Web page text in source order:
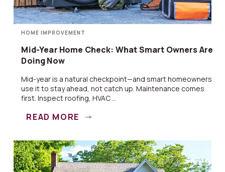
HOME IMPROVEMENT
Mid-Year Home Check: What Smart Owners Are
Doing Now
Mid-year is a natural checkpoint—and smart homeowners
use it to stay ahead, not catch up. Maintenance comes
first. Inspect roofing, HVAC ...
READ MORE